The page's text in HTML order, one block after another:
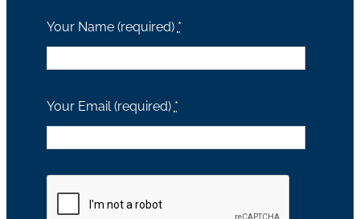
Your Name (required) *
Your Email (required) *